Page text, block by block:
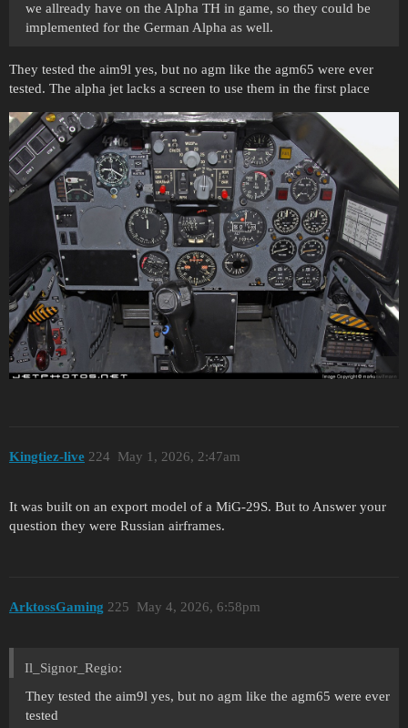
we allready have on the Alpha TH in game, so they could be
implemented for the German Alpha as well.
They tested the aim9l yes, but no agm like the agm65 were ever
tested. The alpha jet lacks a screen to use them in the first place
Kingtiez-live May 1, 2026, 2:47am
224
It was built on an export model of a MiG-29S. But to Answer your
question they were Russian airframes.
ArktossGaming May 4, 2026, 6:58pm
225
Il_Signor_Regio:
They tested the aim9l yes, but no agm like the agm65 were ever
tested